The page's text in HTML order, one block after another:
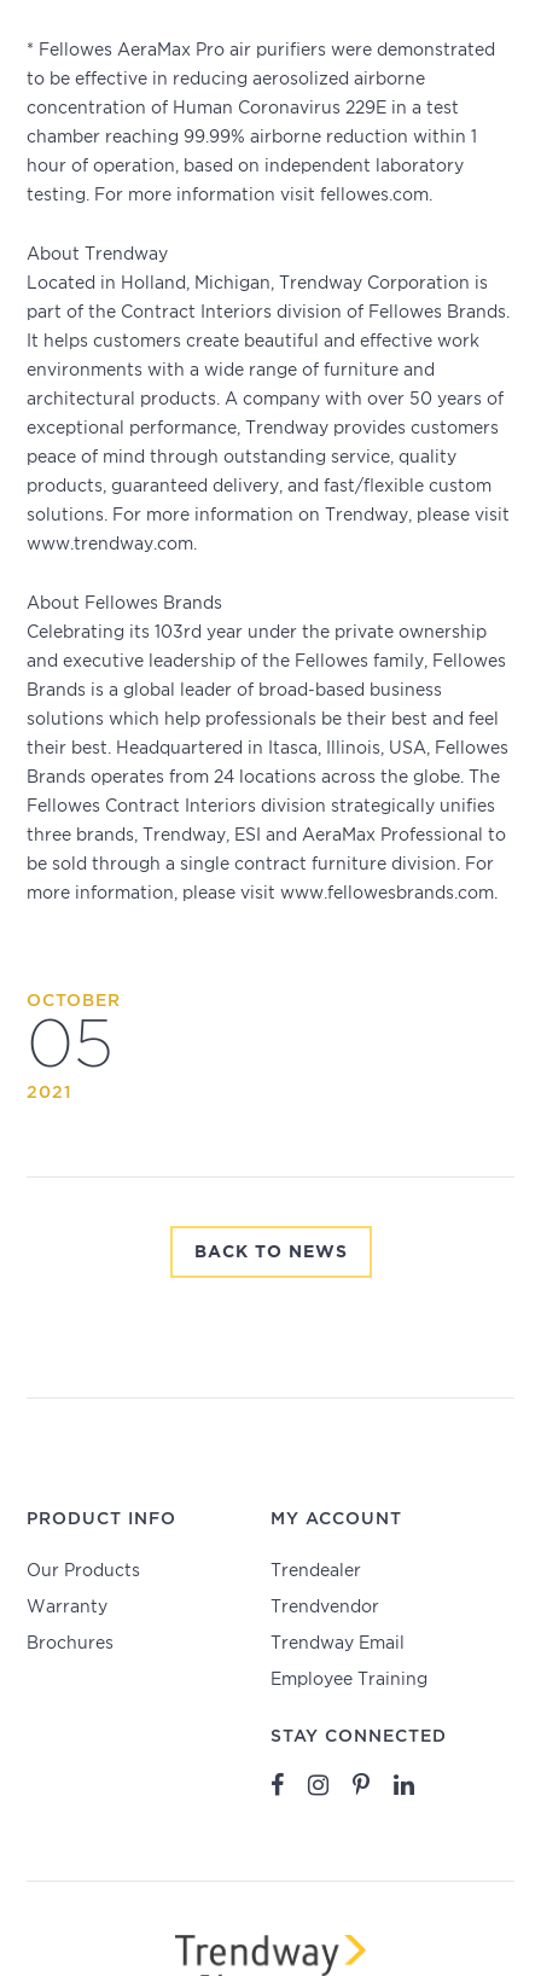
* Fellowes AeraMax Pro air purifiers were demonstrated
to be effective in reducing aerosolized airborne
concentration of Human Coronavirus 229E in a test
chamber reaching 99.99% airborne reduction within 1
hour of operation, based on independent laboratory
testing. For more information visit fellowes.com.
About Trendway
Located in Holland, Michigan, Trendway Corporation is
part of the Contract Interiors division of Fellowes Brands.
It helps customers create beautiful and effective work
environments with a wide range of furniture and
architectural products. A company with over 50 years of
exceptional performance, Trendway provides customers
peace of mind through outstanding service, quality
products, guaranteed delivery, and fast/flexible custom
solutions. For more information on Trendway, please visit
www.trendway.com.
About Fellowes Brands
Celebrating its 103rd year under the private ownership
and executive leadership of the Fellowes family, Fellowes
Brands is a global leader of broad-based business
solutions which help professionals be their best and feel
their best. Headquartered in Itasca, Illinois, USA, Fellowes
Brands operates from 24 locations across the globe. The
Fellowes Contract Interiors division strategically unifies
three brands, Trendway, ESI and AeraMax Professional to
be sold through a single contract furniture division. For
more information, please visit www.fellowesbrands.com.
OCTOBER
05
2021
BACK TO NEWS
PRODUCT INFO
Our Products
Warranty
Brochures
MY ACCOUNT
Trendealer
Trendvendor
Trendway Email
Employee Training
STAY CONNECTED